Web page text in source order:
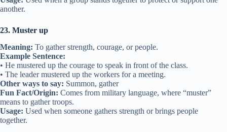
another.
23. Muster up
Meaning: To gather strength, courage, or people.
Example Sentence:
• He mustered up the courage to speak in front of the class.
• The leader mustered up the workers for a meeting.
Other ways to say: Summon, gather
Fun Fact/Origin: Comes from military language, where “muster”
means to gather troops.
Usage: Used when someone gathers strength or brings people
together.